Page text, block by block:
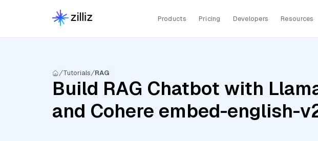
Products Pricing Developers Resources
Tutorials RAG
Build RAG Chatbot with
and Cohere embed-english-